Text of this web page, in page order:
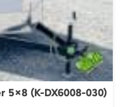
5×8 (K-DX6008-030)